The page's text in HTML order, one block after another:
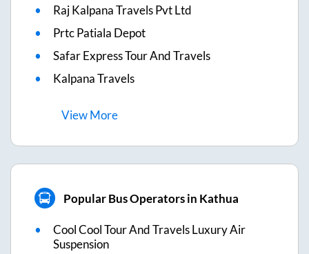
Raj Kalpana Travels Pvt Ltd
Prtc Patiala Depot
Safar Express Tour And Travels
Kalpana Travels
ViewMore
Popular Bus Operators in Kathua
Cool Cool Tour And Travels Luxury Air
Suspension